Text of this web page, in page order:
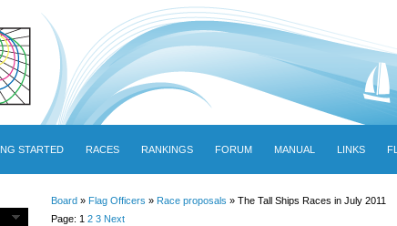
STARTED RACES RANKINGS FORUM MANUAL LINKS
Board» Flag Officers » Race proposals » The Tall Ships Races in July 2011
Page: 1 2 3 Next